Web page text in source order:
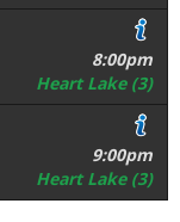
8:00pm
Heart Lake (3)
9:00pm
Heart Lake (3)